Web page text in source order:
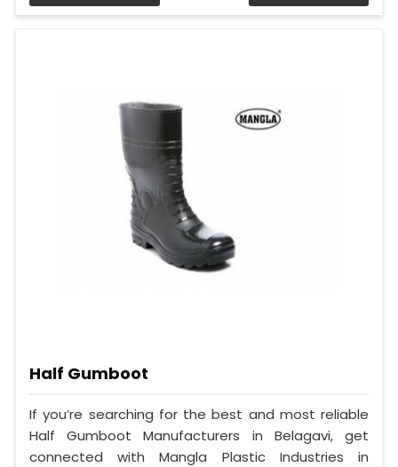
Half Gumboot
If you’re searching for the best and most reliable
Half Gumboot Manufacturers in Belagavi, get
connected with Mangla Plastic Industries in